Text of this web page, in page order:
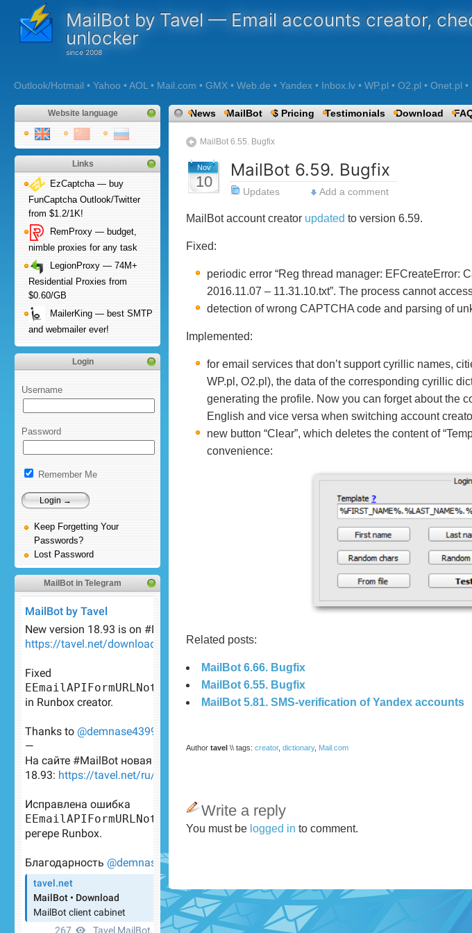
MailBot by Tavel — Email accounts creator,
unlocker
Outlook/Hotmail • Yahoo • AOL • Mail.com • GMX • Web.de • Yandex • Inbox.lv • WP.pl • O2.pl • Onet.pl
Website language
Links
EzCaptcha — buy
FunCaptcha Outlook/Twitter
from $1.2/1K!
RemProxy — budget,
nimble proxies for any task
LegionProxy — 74M+
Residential Proxies from
$0.60/GB
MailerKing — best SMTP
and webmailer ever!
Login
Username
Password
Remember Me
Keep Forgetting Your
Passwords?
Lost Password
MailBot in Telegram
News MailBot $ Pricing Testimonials Download
MailBot 6.55. Bugfix
Nov
10
MailBot 6.59. Bugfix
Updates Add a comment
MailBot account creator updated to version 6.59.
Fixed:
periodic error “Reg thread manager: EFCreateError:
2016.11.07 – 11.31.10.txt”. The process cannot
detection of wrong CAPTCHA code and parsing of
Implemented:
for email services that don’t support cyrillic names,
WP.pl, O2.pl), the data of the corresponding cyrillic
generating the profile. Now you can forget about the
English and vice versa when switching account
new button “Clear”, which deletes the content of
convenience:
Related posts:
MailBot 6.66. Bugfix
MailBot 6.55. Bugfix
MailBot 5.81. SMS-verification of Yandex accounts
Author tavel \\ tags: creator, dictionary, Mail.com
Write a reply
You must be logged in to comment.